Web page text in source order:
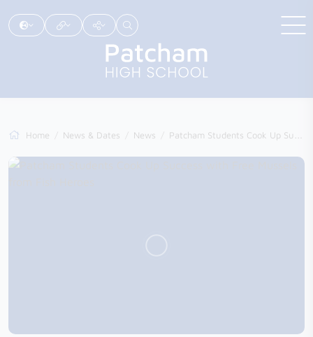
Home News & Dates News Patcham Students Cook Up Success with Fr...